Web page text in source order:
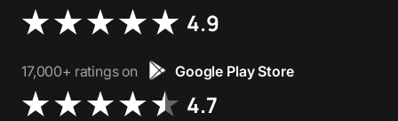
4.9
17,000+ ratings on Google Play Store
4.7